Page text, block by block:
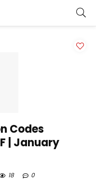
Codes
| January
18 0